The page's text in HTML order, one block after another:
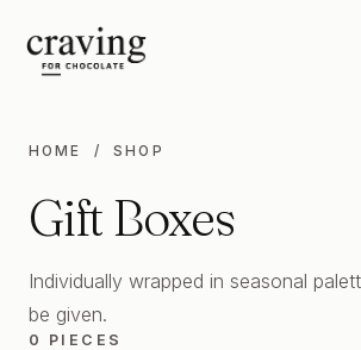
HOME / SHOP
Gift Boxes
Individually wrapped in seasonal
be given.
0 PIECES